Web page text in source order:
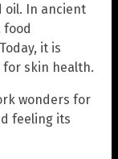
oil. In ancient
food
it is
for skin health.
wonders for
feeling its